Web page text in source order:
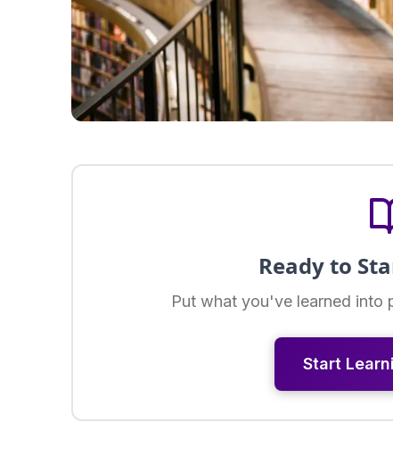
Ready to
Put what you've learned into
Start